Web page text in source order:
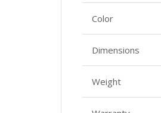
Color
Dimensions
Weight